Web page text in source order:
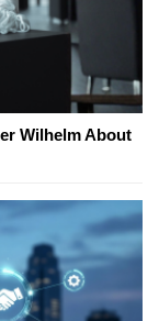
Wilhelm About